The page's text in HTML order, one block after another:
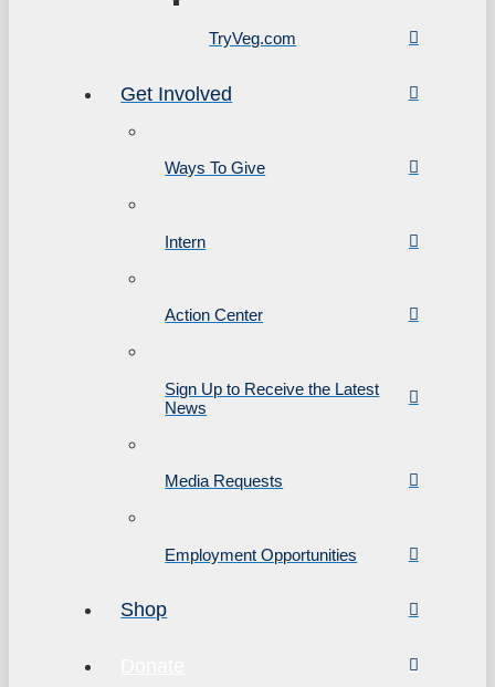
TryVeg.com
Get Involved
Ways To Give
Intern
Action Center
Sign Up to Receive the Latest
News
Media Requests
Employment Opportunities
Shop